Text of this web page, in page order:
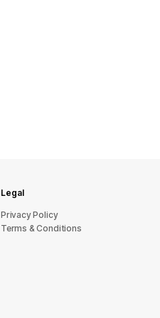
Legal
Privacy Policy
Terms & Conditions